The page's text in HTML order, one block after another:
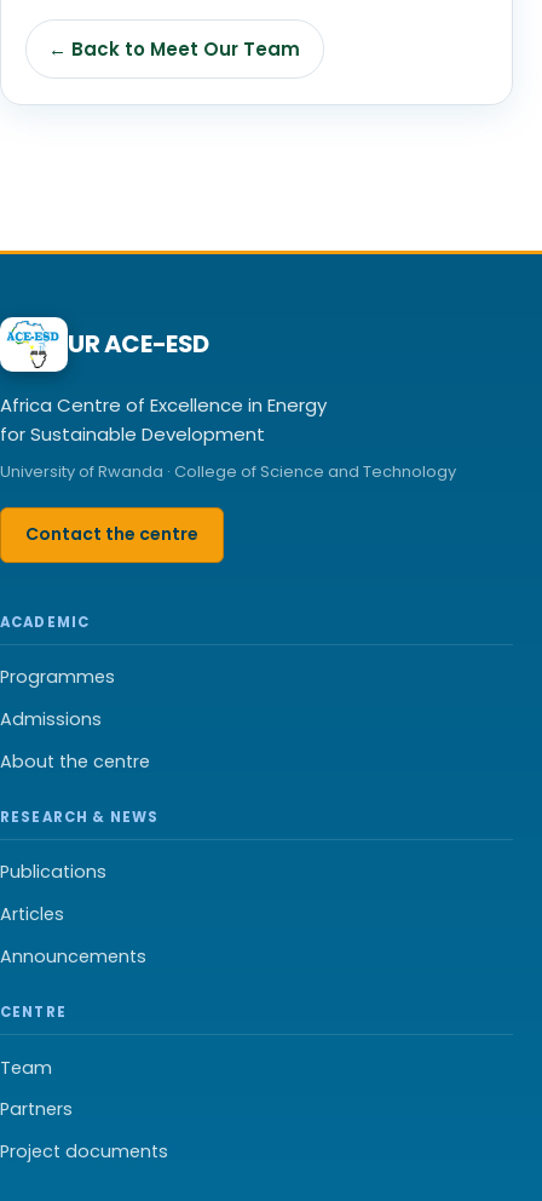
← Back to Meet Our Team
UR ACE-ESD
Africa Centre of Excellence in Energy
for Sustainable Development
University of Rwanda · College of Science and Technology
Contact the centre
ACADEMIC
Programmes
Admissions
About the centre
RESEARCH & NEWS
Publications
Articles
Announcements
CENTRE
Team
Partners
Project documents